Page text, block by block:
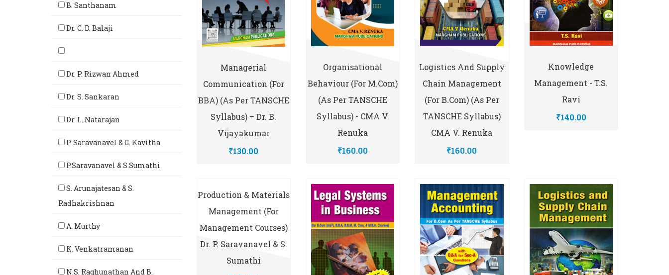
B. Santhanam
Dr. C. D. Balaji
Dr. P. Rizwan Ahmed
Dr. S. Sankaran
Dr. L. Natarajan
P. Saravanavel & G. Kavitha
P.Saravanavel & S.Sumathi
S. Arunajatesan & S.
Radhakrishnan
A. Murthy
K. Venkatramanan
N.S. Raghunathan And B.
Managerial
Communication (for
BBA) (As Per TANSCHE
Syllabus) – Dr. B.
Vijayakumar
₹130.00
Organisational
Behaviour (for M.Com)
(As Per TANSCHE
Syllabus) - CMA V.
Renuka
₹160.00
Logistics And Supply
Chain Management
(for B.Com) (As Per
TANSCHE Syllabus)
CMA V. Renuka
₹160.00
Knowledge
Management - T.S.
Ravi
₹140.00
Production & Materials
Management (for
Management Courses)
Dr. P. Saravanavel & S.
Sumathi